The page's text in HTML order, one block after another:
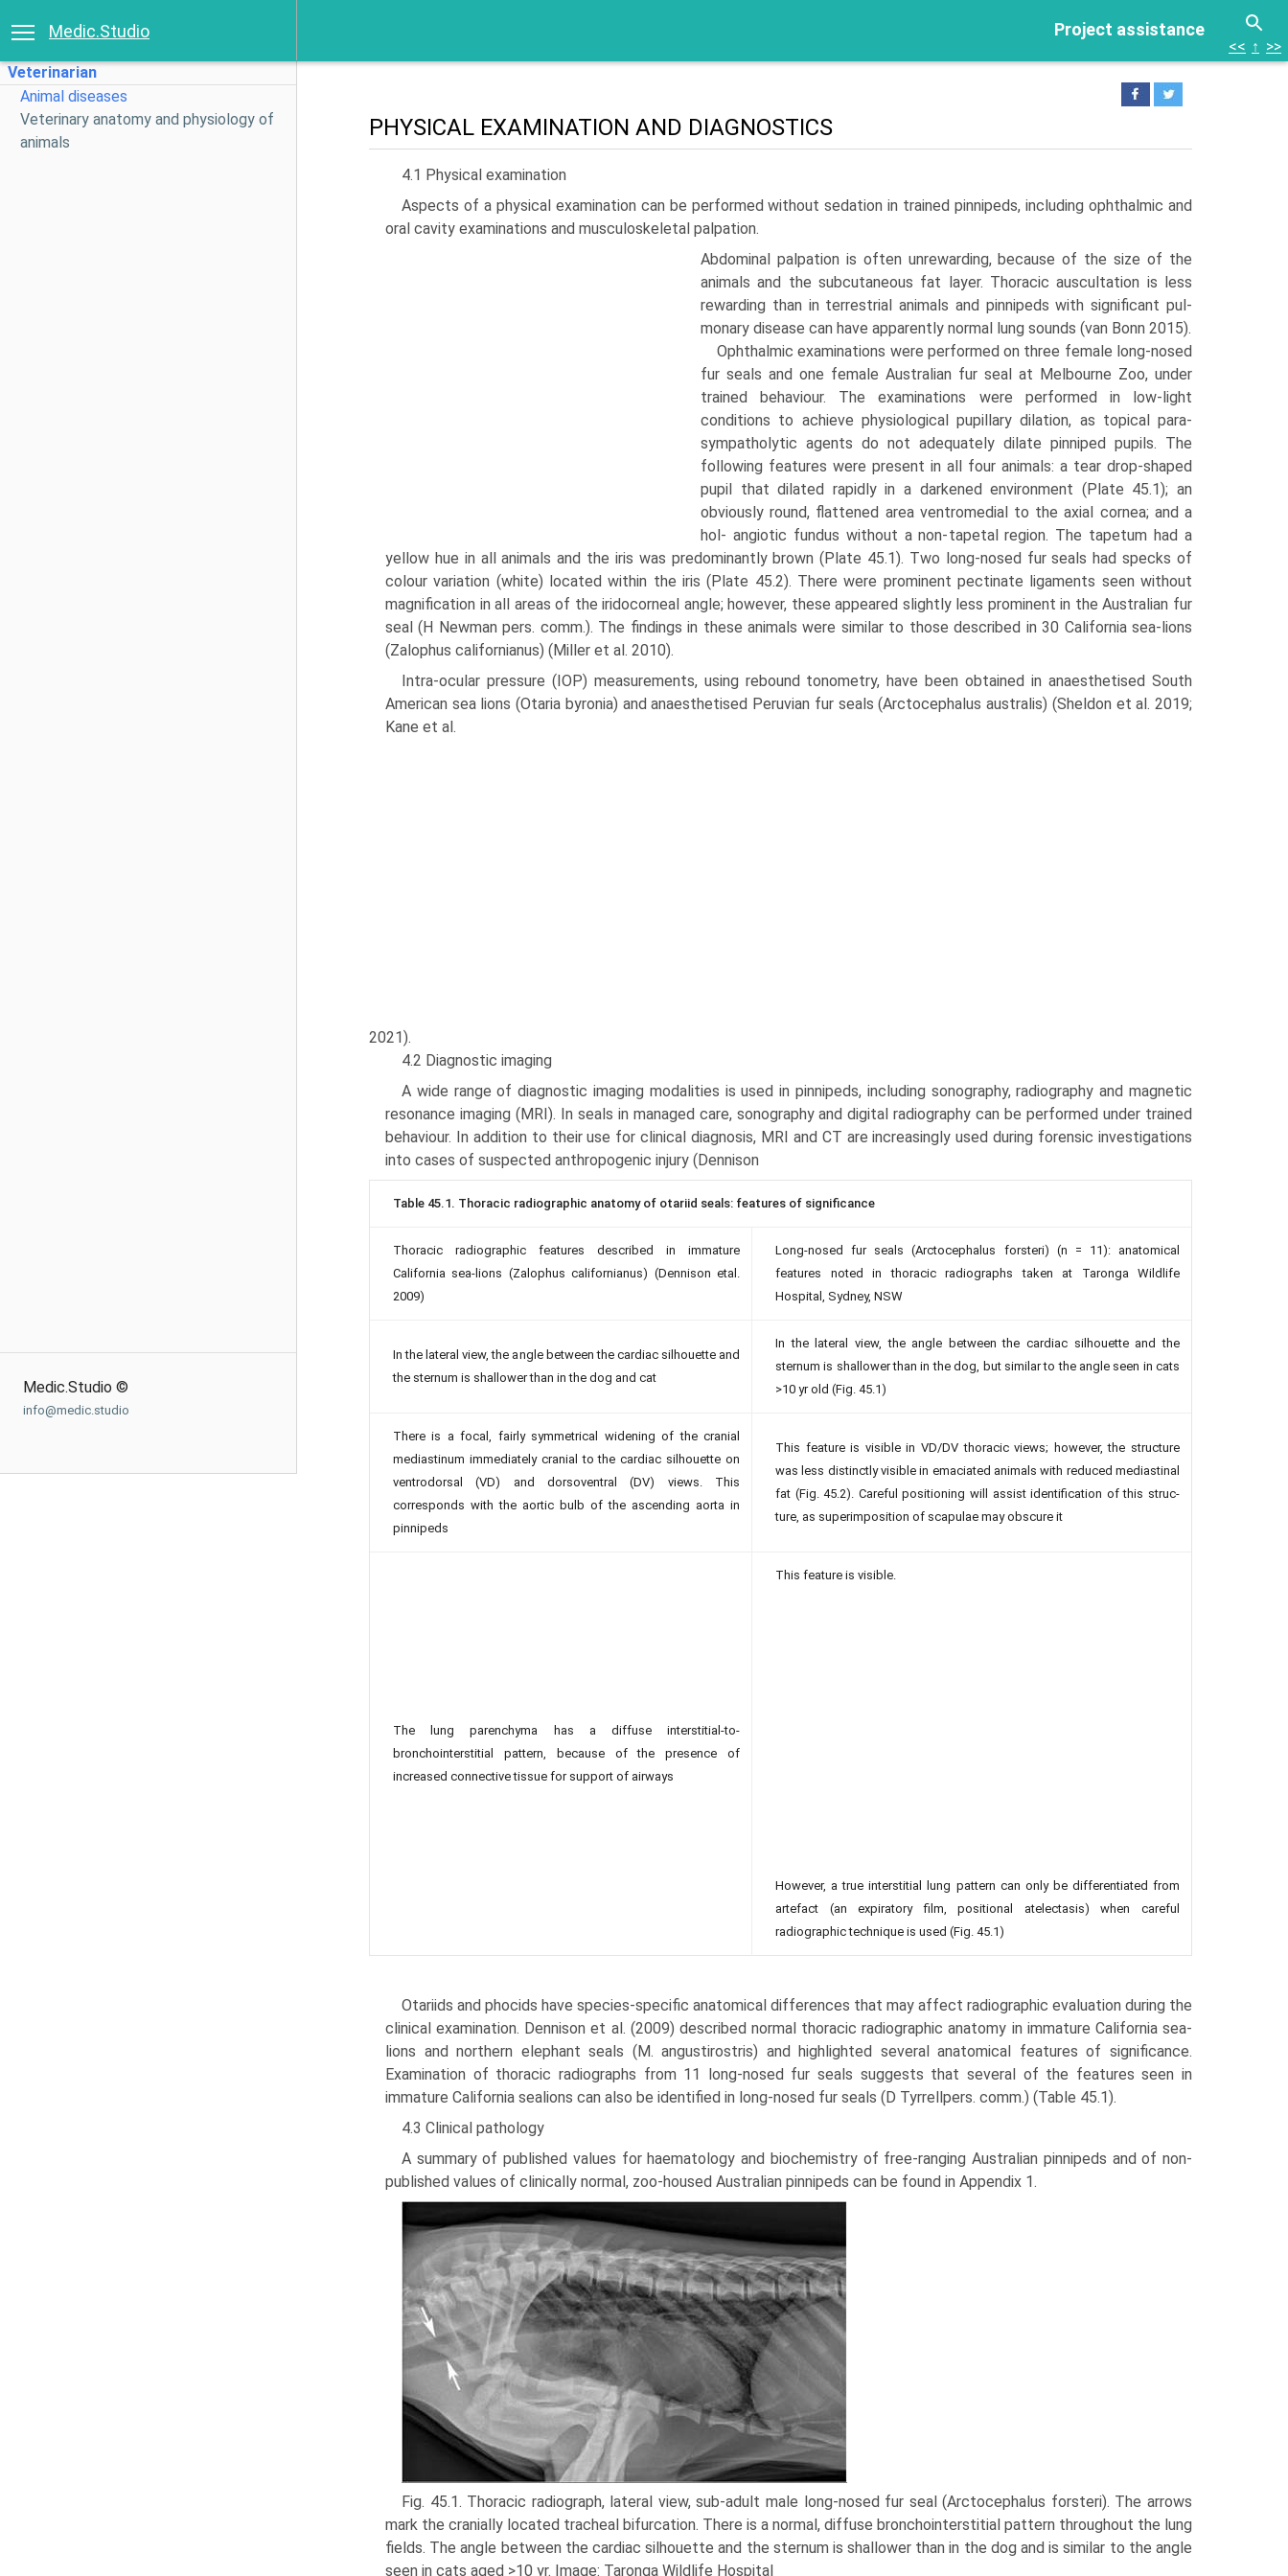
Project assistance
Medic.Studio
Veterinarian
Animal diseases
Veterinary anatomy and physiology of
animals
Medic.Studio ©
info@medic.studio
<< ↑ >>
PHYSICAL EXAMINATION AND DIAGNOSTICS
4.1 Physical examination
Aspects of a physical examination can be performed without sedation in trained pinnipeds, including oph­thalmic and
oral cavity examinations and musculoskele­tal palpation.
Abdominal palpation is often unrewarding, because of the size of the
animals and the subcutaneous fat layer. Thoracic auscultation is less
rewarding than in terrestrial animals and pinnipeds with significant pul­
monary disease can have apparently normal lung sounds (van Bonn 2015).
Ophthalmic examinations were performed on three female long-nosed
fur seals and one female Australian fur seal at Melbourne Zoo, under
trained behaviour. The examinations were performed in low-light
conditions to achieve physiological pupillary dilation, as topical para­
sympatholytic agents do not adequately dilate pinniped pupils. The
following features were present in all four ani­mals: a tear drop-shaped
pupil that dilated rapidly in a darkened environment (Plate 45.1); an
obviously round, flattened area ventromedial to the axial cornea; and a
hol- angiotic fundus without a non-tapetal region. The tapetum had a
yellow hue in all animals and the iris was predomi­nantly brown (Plate 45.1). Two long-nosed fur seals had specks of
colour variation (white) located within the iris (Plate 45.2). There were prominent pectinate ligaments seen without
magnification in all areas of the iridocorneal angle; however, these appeared slightly less prominent in the Aus­tralian fur
seal (H Newman pers. comm.). The findings in these animals were similar to those described in 30 Califor­nia sea-lions
(Zalophus californianus) (Miller et al. 2010).
Intra-ocular pressure (IOP) measurements, using rebound tonometry, have been obtained in anaesthetised South
American sea lions (Otaria byronia) and anaesthe­tised Peruvian fur seals (Arctocephalus australis) (Shel­don et al. 2019;
Kane et al.
2021).
4.2 Diagnostic imaging
A wide range of diagnostic imaging modalities is used in pinnipeds, including sonography, radiography and mag­netic
resonance imaging (MRI). In seals in managed care, sonography and digital radiography can be performed under trained
behaviour. In addition to their use for clini­cal diagnosis, MRI and CT are increasingly used during forensic investigations
into cases of suspected anthropo­genic injury (Dennison
Table 45.1. Thoracic radiographic anatomy of otariid seals: features of significance
Thoracic radiographic features described in immature
California sea-lions (Zalophus californianus) (Dennison etal.
2009)
Long-nosed fur seals (Arctocephalus forsteri) (n = 11): anatomical
features noted in thoracic radiographs taken at Taronga Wildlife
Hospital, Sydney, NSW
In the lateral view, the angle between the cardiac silhouette and
the sternum is shallower than in the dog and cat
In the lateral view, the angle between the cardiac silhouette and the
sternum is shallower than in the dog, but similar to the angle seen in cats
>10 yr old (Fig. 45.1)
There is a focal, fairly symmetrical widening of the cranial
mediasti­num immediately cranial to the cardiac silhouette on
ventrodorsal (VD) and dorsoventral (DV) views. This
corresponds with the aortic bulb of the ascending aorta in
pinnipeds
This feature is visible in VD/DV thoracic views; however, the structure
was less distinctly visible in emaciated animals with reduced mediastinal
fat (Fig. 45.2). Careful positioning will assist identification of this struc­
ture, as superimposition of scapulae may obscure it
The lung parenchyma has a diffuse interstitial-to-
bronchointerstitial pattern, because of the presence of
increased connective tissue for support of airways
This feature is visible.
However, a true interstitial lung pattern can only be differentiated from
artefact (an expiratory film, positional atelectasis) when careful
radiographic technique is used (Fig. 45.1)
Otariids and phocids have species-specific anatomical differences that may affect radiographic evaluation during the
clinical examination. Dennison et al. (2009) described normal thoracic radiographic anatomy in immature California sea-
lions and northern elephant seals (M. angustirostris) and highlighted several anatomi­cal features of significance.
Examination of thoracic radiographs from 11 long-nosed fur seals suggests that several of the features seen in
immature California sea­lions can also be identified in long-nosed fur seals (D Tyrrellpers. comm.) (Table 45.1).
4.3 Clinical pathology
A summary of published values for haematology and bio­chemistry of free-ranging Australian pinnipeds and of non-
published values of clinically normal, zoo-housed Australian pinnipeds can be found in Appendix 1.
Fig. 45.1. Thoracic radiograph, lateral view, sub-adult male long-nosed fur seal (Arctocephalus forsteri). The arrows
mark the cranially located tracheal bifurcation. There is a normal, diffuse bronchointerstitial pattern throughout the lung
fields. The angle between the cardiac silhouette and the sternum is shallower than in the dog and is similar to the angle
seen in cats aged >10 yr. Image: Taronga Wildlife Hospital